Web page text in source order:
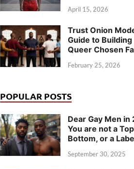
April 15, 2026
Trust Onion
Guide to Building
Queer Chosen
February 25, 2026
POPULAR POSTS
Dear Gay Men in
You are not a
Bottom, or a
September 30, 2025